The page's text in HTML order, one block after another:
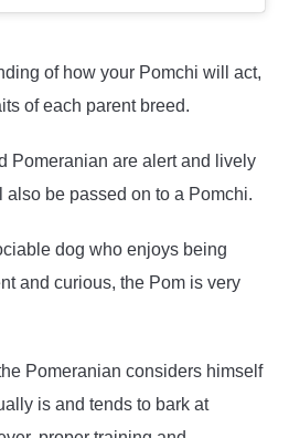
of how your Pomchi will act,
of each parent breed.
Pomeranian are alert and lively
also be passed on to a Pomchi.
dog who enjoys being
and curious, the Pom is very
Pomeranian considers himself
is and tends to bark at